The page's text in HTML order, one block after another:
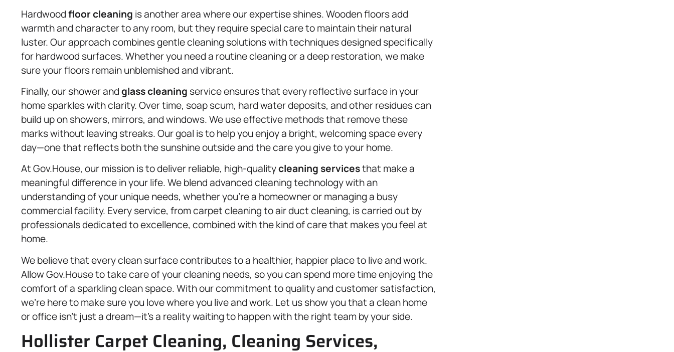
Hardwoodfloor cleaning is another area where our expertise shines. Wooden floors add
warmth and character to any room, but they require special care to maintain their natural
luster. Our approach combines gentle cleaning solutions with techniques designed specifically
for hardwood surfaces. Whether you need a routine cleaning or a deep restoration, we make
sure your floors remain unblemished and vibrant.
Finally, our shower andglass cleaning service ensures that every reflective surface in your
home sparkles with clarity. Over time, soap scum, hard water deposits, and other residues can
build up on showers, mirrors, and windows. We use effective methods that remove these
marks without leaving streaks. Our goal is to help you enjoy a bright, welcoming space every
day—one that reflects both the sunshine outside and the care you give to your home.
At Gov.House, our mission is to deliver reliable, high-qualitycleaning servicesthat make a
meaningful difference in your life. We blend advanced cleaning technology with an
understanding of your unique needs, whether you’re a homeowner or managing a busy
commercial facility. Every service, from carpet cleaning to air duct cleaning, is carried out by
professionals dedicated to excellence, combined with the kind of care that makes you feel at
home.
We believe that every clean surface contributes to a healthier, happier place to live and work.
Allow Gov.House to take care of your cleaning needs, so you can spend more time enjoying the
comfort of a sparkling clean space. With our commitment to quality and customer satisfaction,
we’re here to make sure you love where you live and work. Let us show you that a clean home
or office isn’t just a dream—it’s a reality waiting to happen with the right team by your side.
Hollister Carpet Cleaning, Cleaning Services,